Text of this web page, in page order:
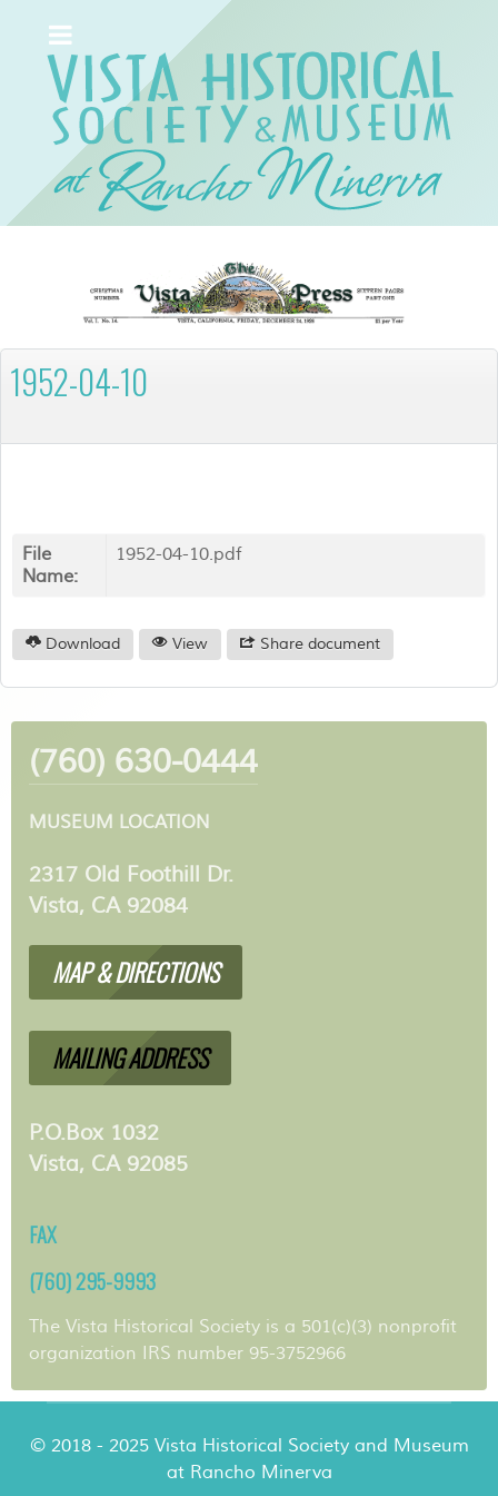
1952-04-10
File
Name:
1952-04-10.pdf
Download View Share document
(760) 630-0444
MUSEUM LOCATION
2317 Old Foothill Dr.
Vista, CA 92084
MAP & DIRECTIONS
MAILING ADDRESS
P.O.Box 1032
Vista, CA 92085
FAX
(760) 295-9993
The Vista Historical Society is a 501(c)(3) nonprofit
organization IRS number 95-3752966
© 2018 - 2025 Vista Historical Society and Museum
at Rancho Minerva